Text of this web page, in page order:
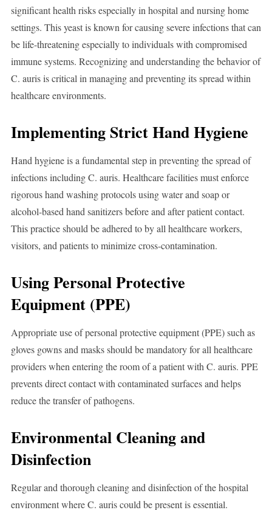
significant health risks especially in hospital and nursing home
settings. This yeast is known for causing severe infections that can
be life-threatening especially to individuals with compromised
immune systems. Recognizing and understanding the behavior of
C. auris is critical in managing and preventing its spread within
healthcare environments.
Implementing Strict Hand Hygiene
Hand hygiene is a fundamental step in preventing the spread of
infections including C. auris. Healthcare facilities must enforce
rigorous hand washing protocols using water and soap or
alcohol-based hand sanitizers before and after patient contact.
This practice should be adhered to by all healthcare workers,
visitors, and patients to minimize cross-contamination.
Using Personal Protective
Equipment (PPE)
Appropriate use of personal protective equipment (PPE) such as
gloves gowns and masks should be mandatory for all healthcare
providers when entering the room of a patient with C. auris. PPE
prevents direct contact with contaminated surfaces and helps
reduce the transfer of pathogens.
Environmental Cleaning and
Disinfection
Regular and thorough cleaning and disinfection of the hospital
environment where C. auris could be present is essential.